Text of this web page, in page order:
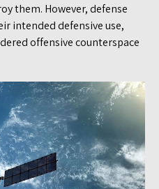
them. However, defense
intended defensive use,
offensive counterspace